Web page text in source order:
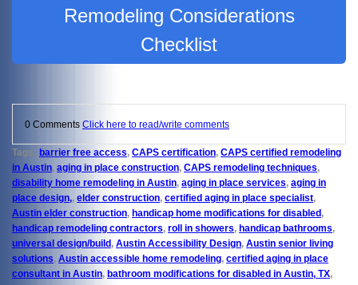
Remodeling Considerations
Checklist
0 Comments Click here to read/write comments
Tags: barrier free access, CAPS certification, CAPS certified remodeling
in Austin, aging in place construction, CAPS remodeling techniques,
disability home remodeling in Austin, aging in place services, aging in
place design,, elder construction, certified aging in place specialist,
Austin elder construction, handicap home modifications for disabled ,
handicap remodeling contractors, roll in showers, handicap bathrooms,
universal design/build , Austin Accessibility Design, Austin senior living
solutions, Austin accessible home remodeling, certified aging in place
consultant in Austin, bathroom modifications for disabled in Austin, TX,